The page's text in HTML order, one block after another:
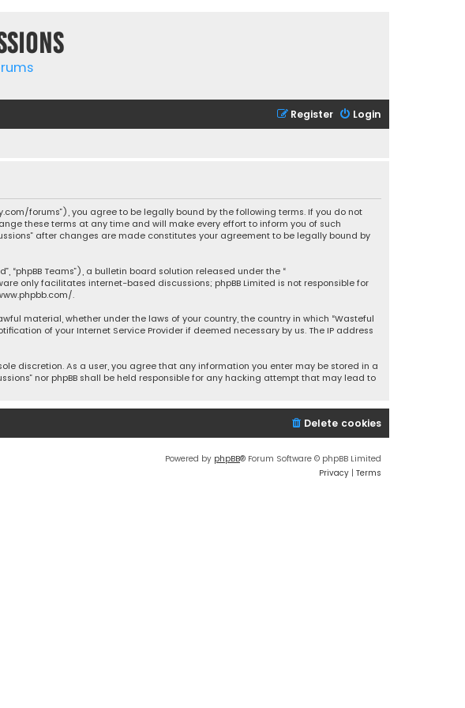
Login
Register
forums”), you agree to be legally bound by the following terms. If you do not
these terms at any time and will make every effort to inform you of such
after changes are made constitutes your agreement to be legally bound by
“phpBB Teams”), a bulletin board solution released under the “
only facilitates internet-based discussions; phpBB Limited is not responsible for
.
material, whether under the laws of your country, the country in which “Wasteful
of your Internet Service Provider if deemed necessary by us. The IP address
discretion. As a user, you agree that any information you enter may be stored in a
nor phpBB shall be held responsible for any hacking attempt that may lead to
Delete cookies
Powered by phpBB® Forum Software © phpBB Limited
Privacy | Terms